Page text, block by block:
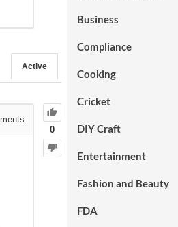
Active
0
Business
Compliance
Cooking
Cricket
DIY Craft
Entertainment
Fashion and Beauty
FDA